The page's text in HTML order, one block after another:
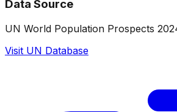
Data Source
UN World Population Prospects
Visit UN Database